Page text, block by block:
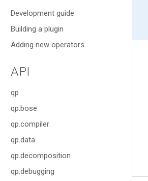
Development guide
Building a plugin
Adding new operators
API
qp
qp.bose
qp.compiler
qp.data
qp.decomposition
qp.debugging